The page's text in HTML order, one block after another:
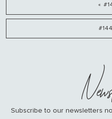
«
Subscribe to our newsletters